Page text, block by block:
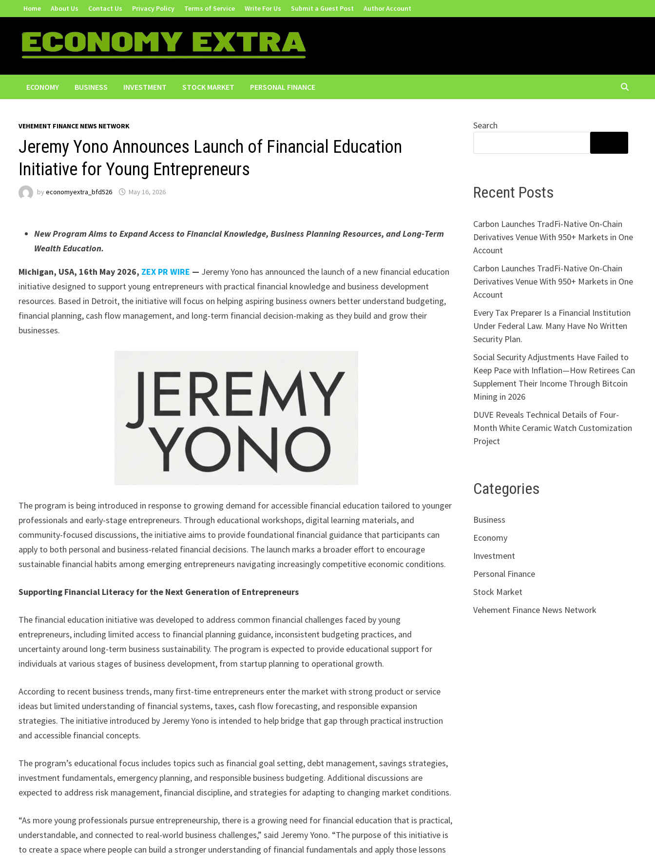
to
content
Home About Us Contact Us Privacy Policy Terms of Service Write For Us Submit a Guest Post Author Account
ECONOMY BUSINESS INVESTMENT STOCK MARKET PERSONAL FINANCE
VEHEMENT FINANCE NEWS NETWORK
Jeremy Yono Announces Launch of Financial Education
Initiative for Young Entrepreneurs
byeconomyextra_bfd526 May 16, 2026
New Program Aims to Expand Access to Financial Knowledge, Business Planning Resources, and Long-Term
Wealth Education.
Michigan, USA, 16th May 2026, ZEX PR WIRE — Jeremy Yono has announced the launch of a new financial education
initiative designed to support young entrepreneurs with practical financial knowledge and business development
resources. Based in Detroit, the initiative will focus on helping aspiring business owners better understand budgeting,
financial planning, cash flow management, and long-term financial decision-making as they build and grow their
businesses.
The program is being introduced in response to growing demand for accessible financial education tailored to younger
professionals and early-stage entrepreneurs. Through educational workshops, digital learning materials, and
community-focused discussions, the initiative aims to provide foundational financial guidance that participants can
apply to both personal and business-related financial decisions. The launch marks a broader effort to encourage
sustainable financial habits among emerging entrepreneurs navigating increasingly competitive economic conditions.
Supporting Financial Literacy for the Next Generation of Entrepreneurs
The financial education initiative was developed to address common financial challenges faced by young
entrepreneurs, including limited access to financial planning guidance, inconsistent budgeting practices, and
uncertainty around long-term business sustainability. The program is expected to provide educational support for
individuals at various stages of business development, from startup planning to operational growth.
According to recent business trends, many first-time entrepreneurs enter the market with strong product or service
ideas but limited understanding of financial systems, taxes, cash flow forecasting, and responsible expansion
strategies. The initiative introduced by Jeremy Yono is intended to help bridge that gap through practical instruction
and accessible financial concepts.
The program’s educational focus includes topics such as financial goal setting, debt management, savings strategies,
investment fundamentals, emergency planning, and responsible business budgeting. Additional discussions are
expected to address risk management, financial discipline, and strategies for adapting to changing market conditions.
“As more young professionals pursue entrepreneurship, there is a growing need for financial education that is practical,
understandable, and connected to real-world business challenges,” said Jeremy Yono. “The purpose of this initiative is
to create a space where people can build a stronger understanding of financial fundamentals and apply those lessons
Search
Recent Posts
Carbon Launches TradFi-Native On-Chain
Derivatives Venue With 950+ Markets in One
Account
Carbon Launches TradFi-Native On-Chain
Derivatives Venue With 950+ Markets in One
Account
Every Tax Preparer Is a Financial Institution
Under Federal Law. Many Have No Written
Security Plan.
Social Security Adjustments Have Failed to
Keep Pace with Inflation—How Retirees Can
Supplement Their Income Through Bitcoin
Mining in 2026
DUVE Reveals Technical Details of Four-
Month White Ceramic Watch Customization
Project
Categories
Business
Economy
Investment
Personal Finance
Stock Market
Vehement Finance News Network